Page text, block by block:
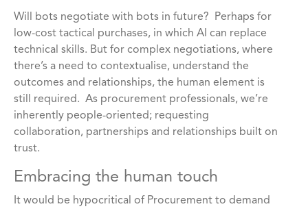
Will bots negotiate with bots in future? Perhaps for
low-cost tactical purchases, in which AI can replace
technical skills. But for complex negotiations, where
there’s a need to contextualise, understand the
outcomes and relationships, the human element is
still required. As procurement professionals, we’re
inherently people-oriented; requesting
collaboration, partnerships and relationships built on
trust.
Embracing the human touch
It would be hypocritical of Procurement to demand